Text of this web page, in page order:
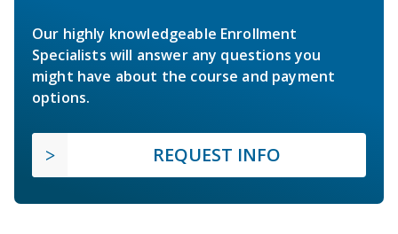
Our highly knowledgeable Enrollment
Specialists will answer any questions you
might have about the course and payment
options.
REQUEST INFO